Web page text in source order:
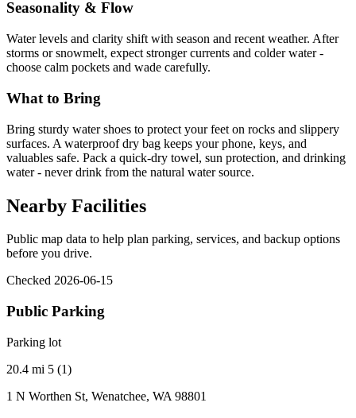
Seasonality & Flow
Water levels and clarity shift with season and recent weather. After
storms or snowmelt, expect stronger currents and colder water -
choose calm pockets and wade carefully.
What to Bring
Bring sturdy water shoes to protect your feet on rocks and slippery
surfaces. A waterproof dry bag keeps your phone, keys, and
valuables safe. Pack a quick-dry towel, sun protection, and drinking
water - never drink from the natural water source.
Nearby Facilities
Public map data to help plan parking, services, and backup options
before you drive.
Checked 2026-06-15
Public Parking
Parking lot
20.4 mi 5 (1)
1 N Worthen St, Wenatchee, WA 98801